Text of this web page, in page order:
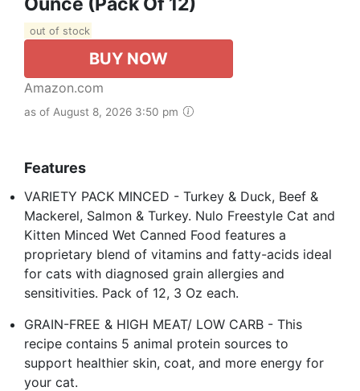
out of stock
BUY NOW
Amazon.com
as of August 8, 2026 3:50 pm
Features
VARIETY PACK MINCED - Turkey & Duck, Beef &
Mackerel, Salmon & Turkey. Nulo Freestyle Cat and
Kitten Minced Wet Canned Food features a
proprietary blend of vitamins and fatty-acids ideal
for cats with diagnosed grain allergies and
sensitivities. Pack of 12, 3 Oz each.
GRAIN-FREE & HIGH MEAT/ LOW CARB - This
recipe contains 5 animal protein sources to
support healthier skin, coat, and more energy for
your cat.